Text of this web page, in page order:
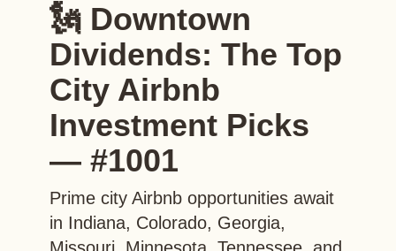
🗽 Downtown
Dividends: The Top
City Airbnb
Investment Picks
— #1001
Prime city Airbnb opportunities await
in Indiana, Colorado, Georgia,